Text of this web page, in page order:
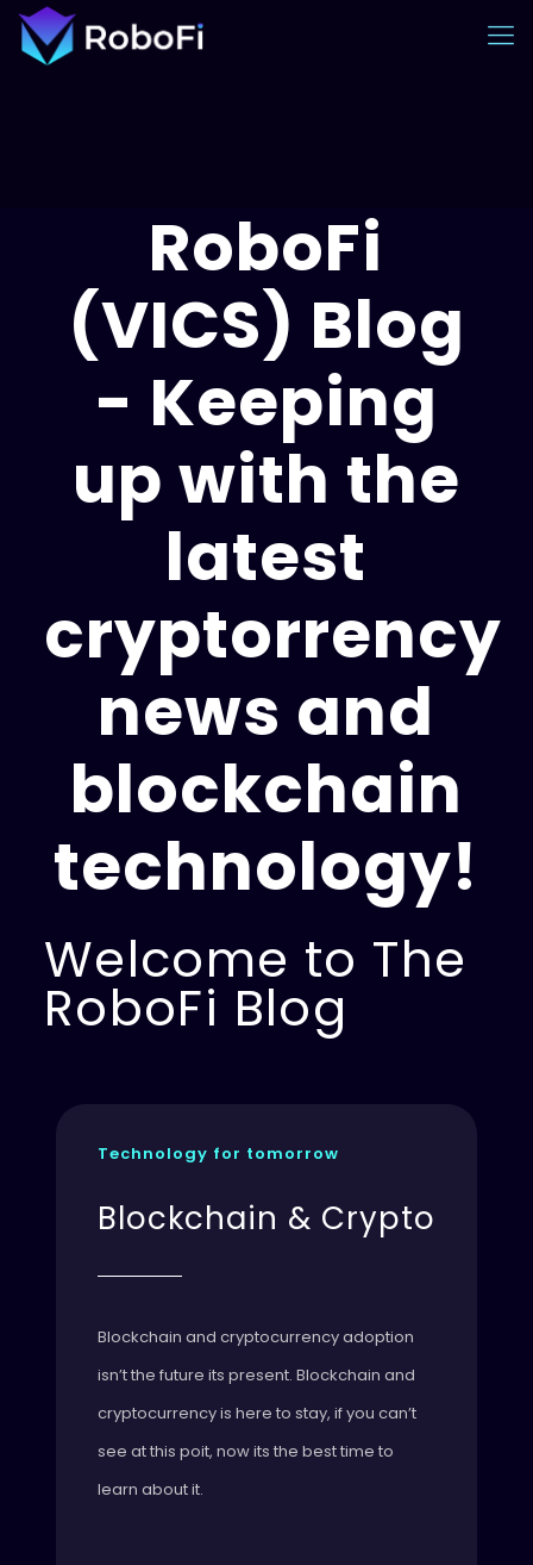
RoboFi
(VICS) Blog
- Keeping
up with the
latest
cryptorrency
news and
blockchain
technology!
Welcome to The
RoboFi Blog
Technology for tomorrow
Blockchain & Crypto
Blockchain and cryptocurrency adoption
isn’t the future its present. Blockchain and
cryptocurrency is here to stay, if you can’t
see at this poit, now its the best time to
learn about it.